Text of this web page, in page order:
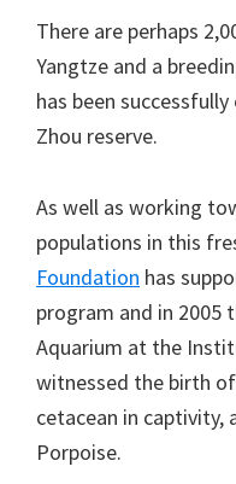
There are perhaps
Yangtze and a
has been
Zhou reserve.
As well as working
populations in this
Foundation has
program and in 2005
Aquarium at the
witnessed the birth
cetacean in captivity,
Porpoise.